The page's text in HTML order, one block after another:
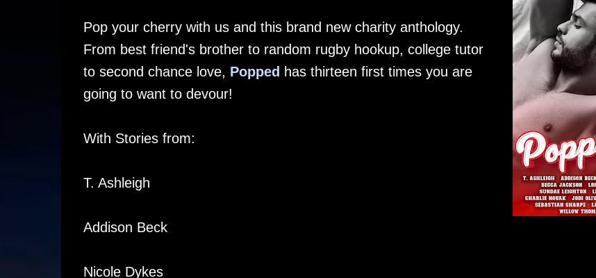
Pop your cherry with us and this brand new charity anthology.
From best friend's brother to random rugby hookup, college tutor
to second chance love, Popped has thirteen first times you are
going to want to devour!
With Stories from:
T. Ashleigh
Addison Beck
Nicole Dykes